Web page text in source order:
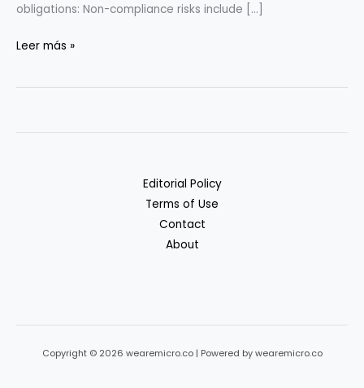
obligations: Non-compliance risks include […]
Privacy
Compliance
Leer más »
Editorial Policy
Terms of Use
Contact
About
Copyright © 2026 wearemicro.co | Powered by wearemicro.co